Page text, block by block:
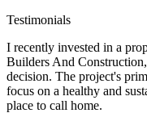
Testimonials
I recently invested in a
Builders And
decision. The project's
focus on a healthy and
place to call home.